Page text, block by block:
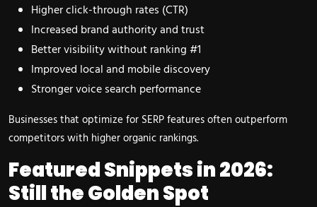
Higher click-through rates (CTR)
Increased brand authority and trust
Better visibility without ranking #1
Improved local and mobile discovery
Stronger voice search performance
Businesses that optimize for SERP features often outperform
competitors with higher organic rankings.
Featured Snippets in 2026:
Still the Golden Spot